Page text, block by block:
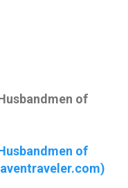
of
of